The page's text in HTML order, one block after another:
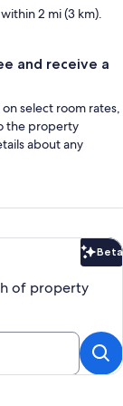
2 mi (3 km).
and receive a
select room rates,
the property
about any
Beta
of property